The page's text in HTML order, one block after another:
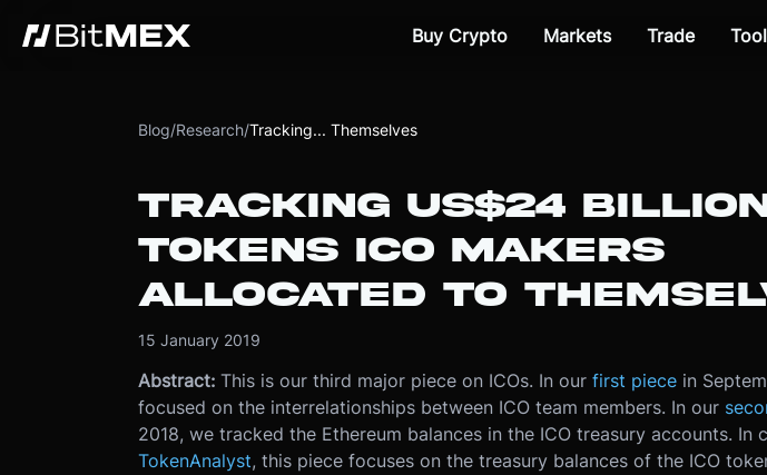
Buy Crypto Markets Trade
Blog/Research/Tracking... Themselves
TRACKING US$24
TOKENS ICO MAKERS
ALLOCATED TO
15 January 2019
Abstract: This is our third major piece on ICOs. In our first piecein
focused on the interrelationships between ICO team members. In our
2018, we tracked the Ethereum balances in the ICO treasury accounts. In
TokenAnalyst, this piece focuses on the treasury balances of the ICO